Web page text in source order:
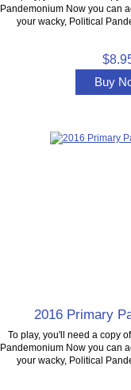
Pandemonium Now you can
your wacky, Political
Buy
2016 Primary
To play, you'll need a copy
Pandemonium Now you can
your wacky, Political